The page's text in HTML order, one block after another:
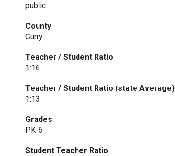
public
County
Curry
Teacher / Student Ratio
1:16
Teacher / Student Ratio (state Average)
1:13
Grades
PK-6
Student Teacher Ratio